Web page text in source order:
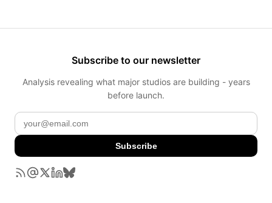
Subscribe to our newsletter
Analysis revealing what major studios are building - years
before launch.
Subscribe